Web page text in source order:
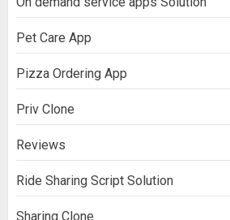
Pet Care App
Pizza Ordering App
Priv Clone
Reviews
Ride Sharing Script Solution
Sharing Clone